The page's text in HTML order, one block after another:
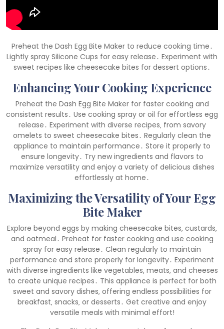
Preheat the Dash Egg Bite Maker to reduce cooking time․
Lightly spray Silicone Cups for easy release․ Experiment with
sweet recipes like cheesecake bites for dessert options․
Enhancing Your Cooking Experience
Preheat the Dash Egg Bite Maker for faster cooking and
consistent results․ Use cooking spray or oil for effortless egg
release․ Experiment with diverse recipes‚ from savory
omelets to sweet cheesecake bites․ Regularly clean the
appliance to maintain performance․ Store it properly to
ensure longevity․ Try new ingredients and flavors to
maximize versatility and enjoy a variety of delicious dishes
effortlessly at home․
Maximizing the Versatility of Your Egg
Bite Maker
Explore beyond eggs by making cheesecake bites‚ custards‚
and oatmeal․ Preheat for faster cooking and use cooking
spray for easy release․ Clean regularly to maintain
performance and store properly for longevity․ Experiment
with diverse ingredients like vegetables‚ meats‚ and cheeses
to create unique recipes․ This appliance is perfect for both
sweet and savory dishes‚ offering endless possibilities for
breakfast‚ snacks‚ or desserts․ Get creative and enjoy
versatile meals with minimal effort!